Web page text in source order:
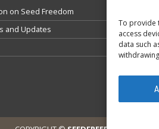
To provide
access
data such
on Seed Freedom
and Updates